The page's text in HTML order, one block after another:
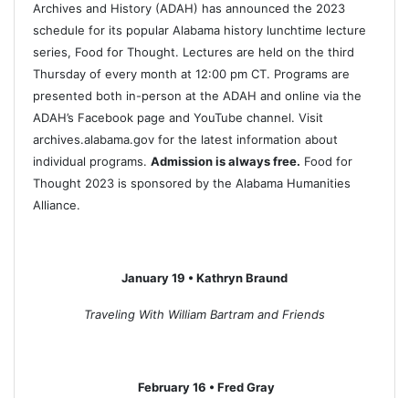
Archives and History (ADAH) has announced the 2023
schedule for its popular Alabama history lunchtime lecture
series, Food for Thought. Lectures are held on the third
Thursday of every month at 12:00 pm CT. Programs are
presented both in-person at the ADAH and online via the
ADAH’s Facebook page and YouTube channel. Visit
archives.alabama.gov for the latest information about
individual programs. Admission is always free. Food for
Thought 2023 is sponsored by the Alabama Humanities
Alliance.
January 19 • Kathryn Braund
Traveling With William Bartram and Friends
February 16 • Fred Gray